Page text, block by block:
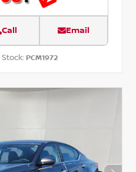
Call Email
Stock: PCM1972